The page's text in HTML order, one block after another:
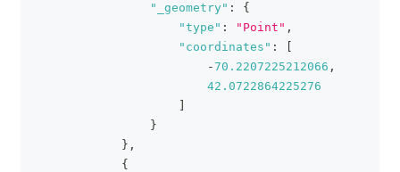
"_geometry" :
{
"type" : "Point" ,
"coordinates" :
-70.2207225212066 ,
42.0722864225276
}
} ,
{